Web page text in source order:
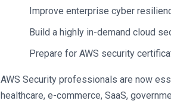
Improve enterprise cyber
Build a highly in-demand cloud
Prepare for AWS security
AWS Security professionals are now
healthcare, e-commerce, SaaS,